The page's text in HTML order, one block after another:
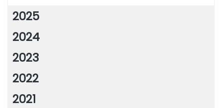
2025
2024
2023
2022
2021